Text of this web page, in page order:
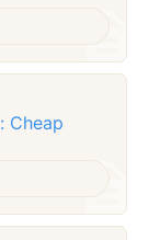
Cheap